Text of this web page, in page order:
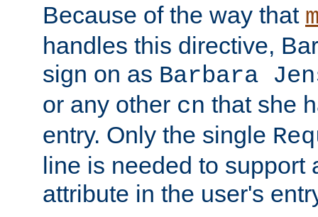
Because of the way that
handles this directive,
sign on as Barbara
or any other cn that she
entry. Only the single
line is needed to support
attribute in the user's